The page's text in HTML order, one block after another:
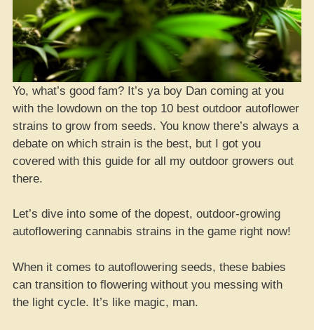
Yo, what’s good fam? It’s ya boy Dan coming at you
with the lowdown on the top 10 best outdoor autoflower
strains to grow from seeds. You know there’s always a
debate on which strain is the best, but I got you
covered with this guide for all my outdoor growers out
there.
Let’s dive into some of the dopest, outdoor-growing
autoflowering cannabis strains in the game right now!
When it comes to autoflowering seeds, these babies
can transition to flowering without you messing with
the light cycle. It’s like magic, man.